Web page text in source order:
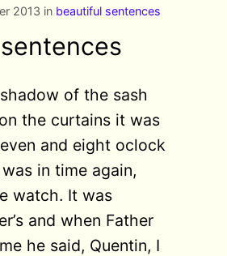
2013 in beautiful sentences
of the sash
the curtains it was
and eight oclock
in time again,
watch. It was
and when Father
he said, Quentin, I